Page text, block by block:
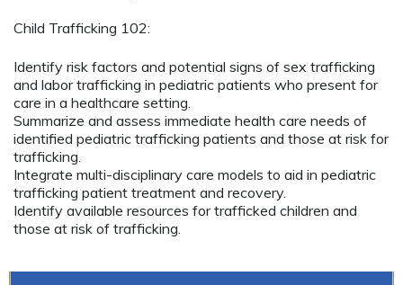
Child Trafficking 102:
Identify risk factors and potential signs of sex trafficking
and labor trafficking in pediatric patients who present for
care in a healthcare setting.
Summarize and assess immediate health care needs of
identified pediatric trafficking patients and those at risk for
trafficking.
Integrate multi-disciplinary care models to aid in pediatric
trafficking patient treatment and recovery.
Identify available resources for trafficked children and
those at risk of trafficking.